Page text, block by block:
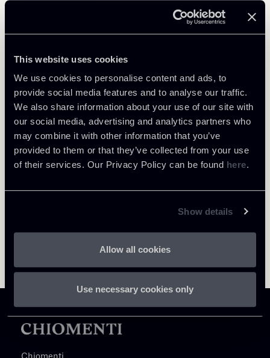
This website uses cookies
We use cookies to personalise content and ads, to
provide social media features and to analyse our traffic.
We also share information about your use of our site with
our social media, advertising and analytics partners who
may combine it with other information that you’ve
provided to them or that they’ve collected from your use
of their services. Our Privacy Policy can be found here.
Show details
Allow all cookies
Use necessary cookies only
Return to insights
Related Professionals
Raul - Angelo Papotti
Milano
About the professional